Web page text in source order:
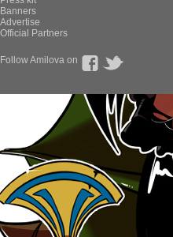
Banners
Advertise
Official Partners
Follow Amilova on